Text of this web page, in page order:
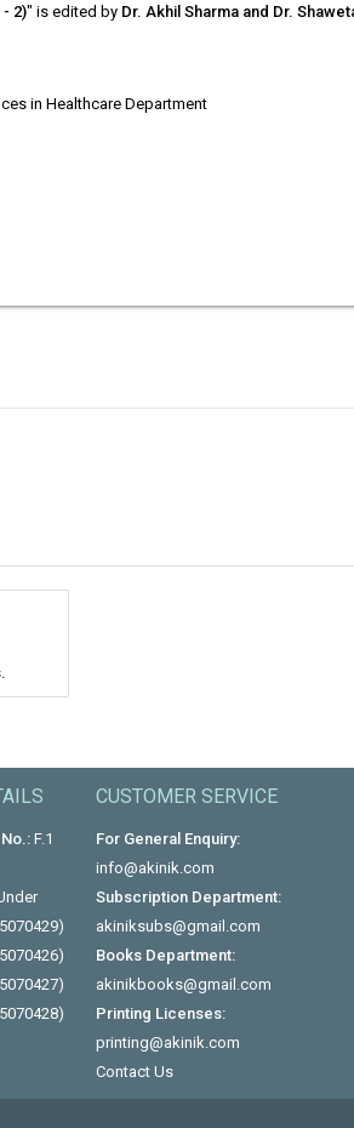
2)" is edited by Dr. Akhil Sharma and Dr.
in Healthcare Department
F.1
CUSTOMER SERVICE
For General Enquiry:
info@akinik.com
Subscription Department:
akiniksubs@gmail.com
Books Department:
akinikbooks@gmail.com
Printing Licenses:
printing@akinik.com
Contact Us